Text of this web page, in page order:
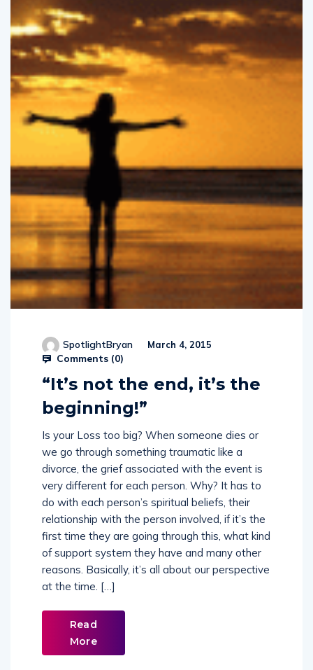
SpotlightBryan March 4, 2015
Comments (0)
“It’s not the end, it’s the
beginning!”
Is your Loss too big? When someone dies or
we go through something traumatic like a
divorce, the grief associated with the event is
very different for each person. Why? It has to
do with each person’s spiritual beliefs, their
relationship with the person involved, if it’s the
first time they are going through this, what kind
of support system they have and many other
reasons. Basically, it’s all about our perspective
at the time. […]
Read
More